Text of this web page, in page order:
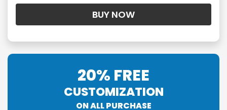
20% FREE
CUSTOMIZATION
ON ALL PURCHASE